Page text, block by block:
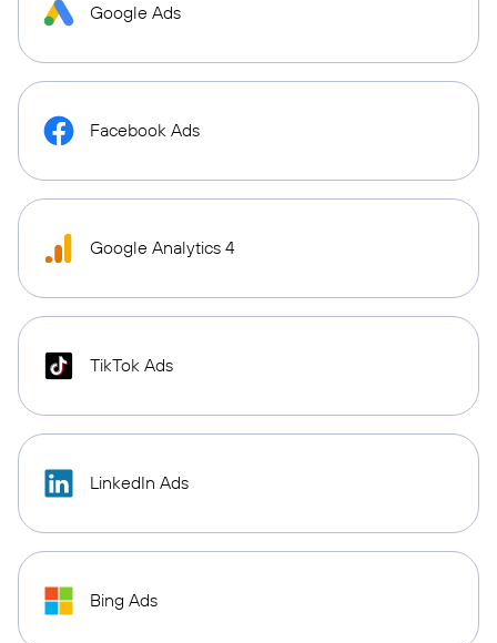
Google Ads
Facebook Ads
Google Analytics 4
TikTok Ads
LinkedIn Ads
Bing Ads